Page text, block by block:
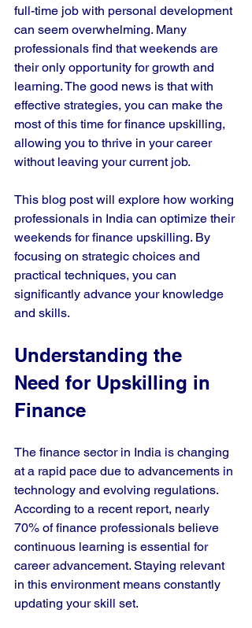
full-time job with personal development
can seem overwhelming. Many
professionals find that weekends are
their only opportunity for growth and
learning. The good news is that with
effective strategies, you can make the
most of this time for finance upskilling,
allowing you to thrive in your career
without leaving your current job.
This blog post will explore how working
professionals in India can optimize their
weekends for finance upskilling. By
focusing on strategic choices and
practical techniques, you can
significantly advance your knowledge
and skills.
Understanding the
Need for Upskilling in
Finance
The finance sector in India is changing
at a rapid pace due to advancements in
technology and evolving regulations.
According to a recent report, nearly
70% of finance professionals believe
continuous learning is essential for
career advancement. Staying relevant
in this environment means constantly
updating your skill set.